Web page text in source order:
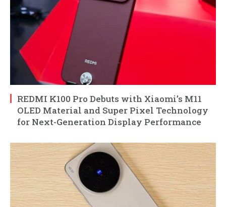
REDMI K100 Pro Debuts with Xiaomi’s M11
OLED Material and Super Pixel Technology
for Next-Generation Display Performance